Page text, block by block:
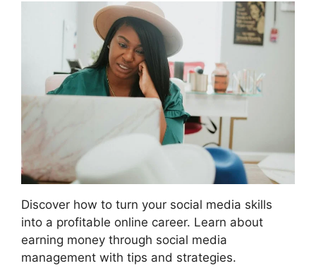
Discover how to turn your social media skills
into a profitable online career. Learn about
earning money through social media
management with tips and strategies.